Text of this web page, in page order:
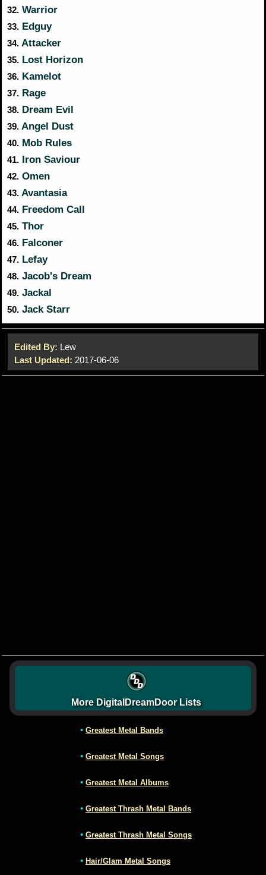
32. Warrior
33. Edguy
34. Attacker
35. Lost Horizon
36. Kamelot
37. Rage
38. Dream Evil
39. Angel Dust
40. Mob Rules
41. Iron Saviour
42. Omen
43. Avantasia
44. Freedom Call
45. Thor
46. Falconer
47. Lefay
48. Jacob's Dream
49. Jackal
50. Jack Starr
Edited By: Lew
Last Updated: 2017-06-06
More DigitalDreamDoor Lists
• Greatest Metal Bands
• Greatest Metal Songs
• Greatest Metal Albums
• Greatest Thrash Metal Bands
• Greatest Thrash Metal Songs
• Hair/Glam Metal Songs